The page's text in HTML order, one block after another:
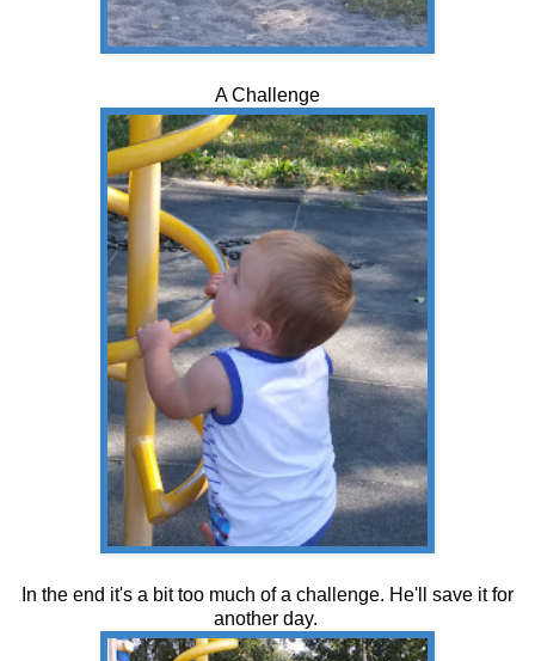
A Challenge
In the end it's a bit too much of a challenge. He'll save it for
another day.